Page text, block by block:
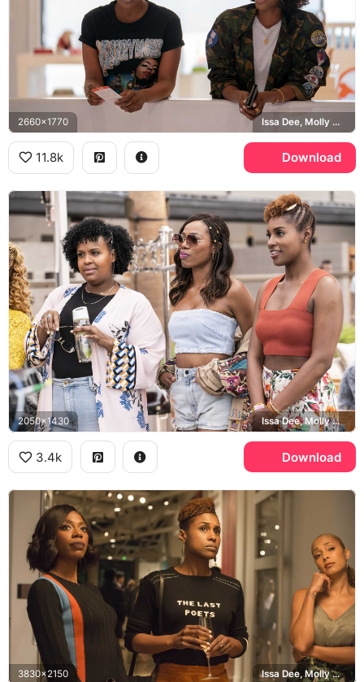
2660x1770 Issa Dee, Molly Carter
11.8k Download
2050x1430 Issa Dee, Molly Carter, Kelli Prenny
3.4k Download
3830x2150 Issa Dee, Molly Carter, The Last Poets